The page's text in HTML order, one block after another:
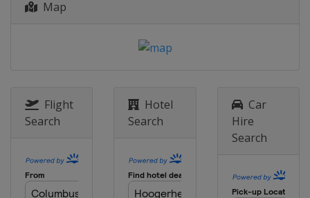
Map
Flight
Search
Hotel
Search
Car
Hire
Search